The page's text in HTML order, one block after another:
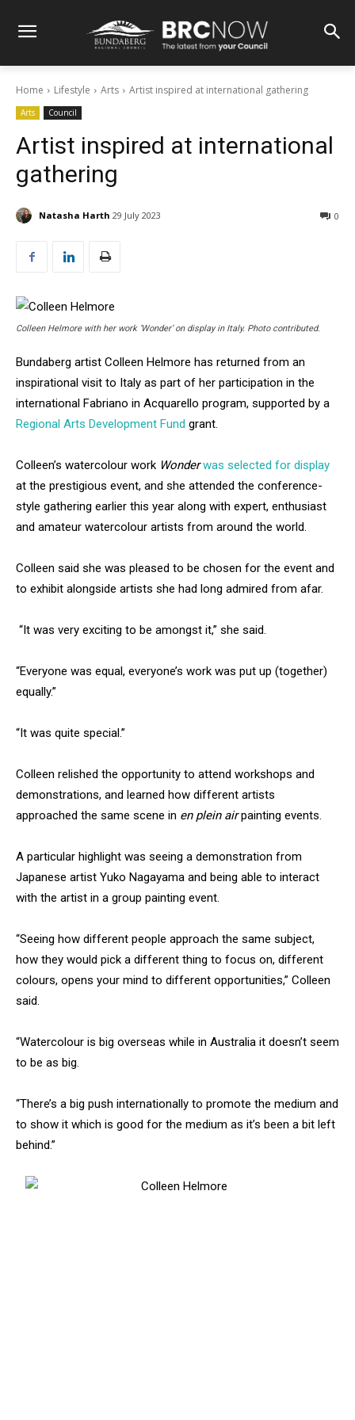
Home Lifestyle Arts Artist inspired at international gathering
Arts Council
Artist inspired at international
gathering
Natasha Harth 29 July 2023 0
Colleen Helmore with her work ‘Wonder’ on display in Italy. Photo contributed.
Bundaberg artist Colleen Helmore has returned from an
inspirational visit to Italy as part of her participation in the
international Fabriano in Acquarello program, supported by a
Regional Arts Development Fund grant.
Colleen’s watercolour work Wonder was selected for display
at the prestigious event, and she attended the conference-
style gathering earlier this year along with expert, enthusiast
and amateur watercolour artists from around the world.
Colleen said she was pleased to be chosen for the event and
to exhibit alongside artists she had long admired from afar.
“It was very exciting to be amongst it,” she said.
“Everyone was equal, everyone’s work was put up (together)
equally.”
“It was quite special.”
Colleen relished the opportunity to attend workshops and
demonstrations, and learned how different artists
approached the same scene in en plein airpainting events.
A particular highlight was seeing a demonstration from
Japanese artist Yuko Nagayama and being able to interact
with the artist in a group painting event.
“Seeing how different people approach the same subject,
how they would pick a different thing to focus on, different
colours, opens your mind to different opportunities,” Colleen
said.
“Watercolour is big overseas while in Australia it doesn’t seem
to be as big.
“There’s a big push internationally to promote the medium and
to show it which is good for the medium as it’s been a bit left
behind.”